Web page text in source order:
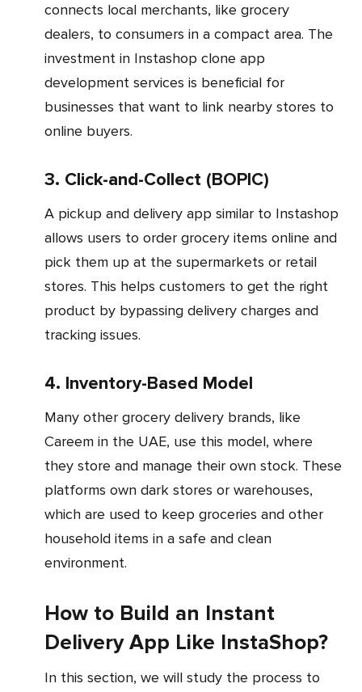
connects local merchants, like grocery
dealers, to consumers in a compact area. The
investment in Instashop clone app
development services is beneficial for
businesses that want to link nearby stores to
online buyers.
3. Click-and-Collect (BOPIC)
A pickup and delivery app similar to Instashop
allows users to order grocery items online and
pick them up at the supermarkets or retail
stores. This helps customers to get the right
product by bypassing delivery charges and
tracking issues.
4. Inventory-Based Model
Many other grocery delivery brands, like
Careem in the UAE, use this model, where
they store and manage their own stock. These
platforms own dark stores or warehouses,
which are used to keep groceries and other
household items in a safe and clean
environment.
How to Build an Instant
Delivery App Like InstaShop?
In this section, we will study the process to